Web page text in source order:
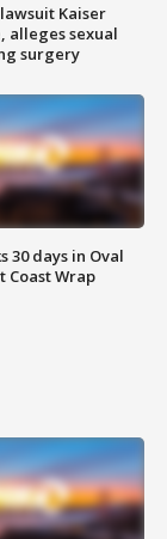
Kaiser
alleges sexual
surgery
30 days in Oval
Coast Wrap